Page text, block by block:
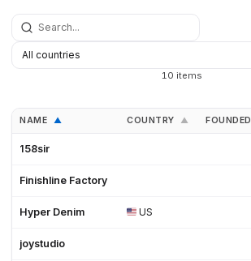
Shoes (11)
Skateboarding (3)
10 items
NAME ▲ COUNTRY ▲ FOUNDED
158sir
Finishline Factory
Hyper Denim US
joystudio